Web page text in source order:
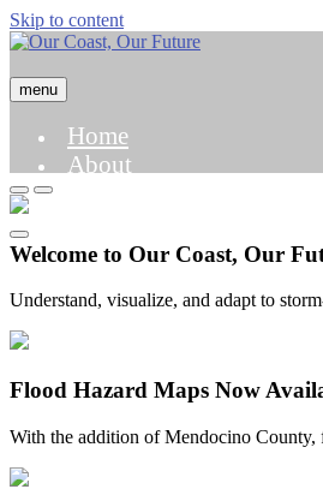
Skip to content
menu
Home
About
Science and Modeling
Welcome to Our Coast, Our
Understand, visualize, and adapt to
Flood Hazard Maps Now
With the addition of Mendocino County,